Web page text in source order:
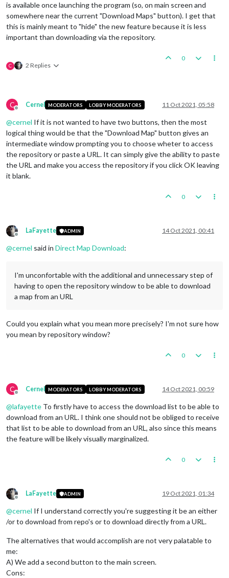
is available once launching the program (so, on main screen and
somewhere near the current "Download Maps" button). I get that
this is mainly meant to "hide" the new feature because it is less
important than downloading via the repository.
C 2 Replies
0
C
Offline
Cernel MODERATORS LOBBY MODERATORS 11 Oct 2021, 05:58
@cernel If it is not wanted to have two buttons, then the most
logical thing would be that the "Download Map" button gives an
intermediate window prompting you to choose wheter to access
the repository or paste a URL. It can simply give the ability to paste
the URL and make you access the repository if you click OK leaving
it blank.
0
Offline
LaFayette ADMIN 14 Oct 2021, 00:41
@cernel said in Direct Map Download:
I'm unconfortable with the additional and unnecessary step of
having to open the repository window to be able to download
a map from an URL
Could you explain what you mean more precisely? I'm not sure how
you mean by repository window?
0
C
Offline
Cernel MODERATORS LOBBY MODERATORS 14 Oct 2021, 00:59
@lafayette To firstly have to access the download list to be able to
download from an URL. I think one should not be obliged to receive
that list to be able to download from an URL, also since this means
the feature will be likely visually marginalized.
0
Offline
LaFayette ADMIN 19 Oct 2021, 01:34
@cernel If I understand correctly you're suggesting it be an either
/or to download from repo's or to download directly from a URL.
The alternatives that would accomplish are not very palatable to
me:
A) We add a second button to the main screen.
Cons: